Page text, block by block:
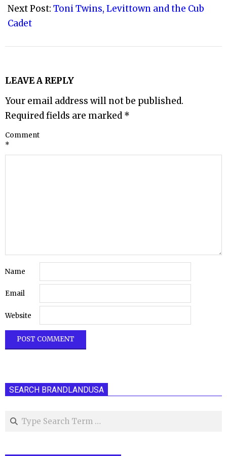
07
Next Post: Toni Twins, Levittown and the Cub
Cadet
LEAVE A REPLY
Your email address will not be published.
Required fields are marked *
Comment
*
Name
Email
Website
SEARCH BRANDLANDUSA
Search